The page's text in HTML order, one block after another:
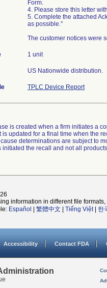
Form.
4. Please store this letter
5. Complete the attached
as possible."
The customer notices were
1 unit
US Nationwide distribution.
TPLC Device Report
is created when a firm initiates a
is updated for a final time when the
determinations are subject to
initiated the recall and not all
information in different file formats,
Español 繁體中文 Tiếng Việt| 한
Accessibility Contact FDA